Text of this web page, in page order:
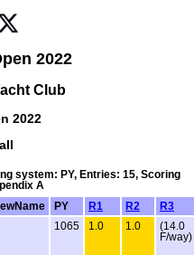
2022
Club
2022
system: PY, Entries: 15, Scoring
A
PY R1 R2
R3
1065 1.0 1.0
(14.0
F/way)